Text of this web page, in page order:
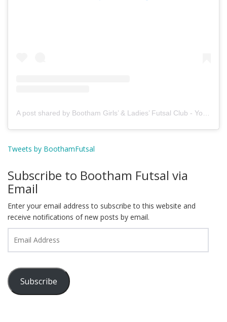
Tweets by BoothamFutsal
Subscribe to Bootham Futsal via
Email
Enter your email address to subscribe to this website and
receive notifications of new posts by email.
Address
Subscribe